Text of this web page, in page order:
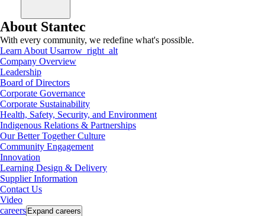
About Stantec
With every community, we redefine what's possible.
Learn About Usarrow_right_alt
Company Overview
Leadership
Board of Directors
Corporate Governance
Corporate Sustainability
Health, Safety, Security, and Environment
Indigenous Relations & Partnerships
Our Better Together Culture
Community Engagement
Innovation
Learning Design & Delivery
Supplier Information
Contact Us
Video
careers Expand careers